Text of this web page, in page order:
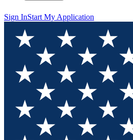
Sign InStart My Application